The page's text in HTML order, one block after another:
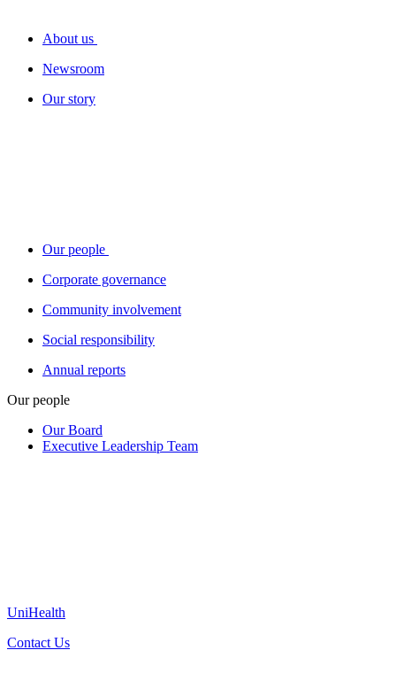
About us
Newsroom
Our story
Our people
Corporate governance
Community involvement
Social responsibility
Annual reports
Our people
Our Board
Executive Leadership Team
UniHealth
Contact Us